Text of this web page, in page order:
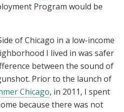
Program would be
of Chicago in a low-income
I lived in was safer
between the sound of
Prior to the launch of
Chicago, in 2011, I spent
because there was not